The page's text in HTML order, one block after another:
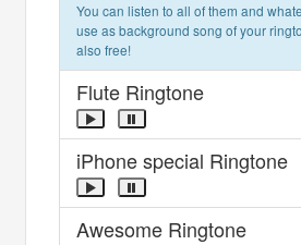
You can listen to all of them and
use as background song of your
also free!
Flute Ringtone
iPhone special Ringtone
Awesome Ringtone